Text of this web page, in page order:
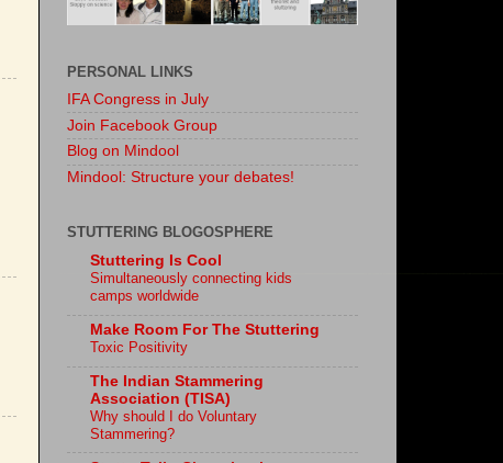
PERSONAL LINKS
IFA Congress in July
Join Facebook Group
Blog on Mindool
Mindool: Structure your debates!
STUTTERING BLOGOSPHERE
Stuttering Is Cool
Simultaneously connecting kids
camps worldwide
Make Room For The Stuttering
Toxic Positivity
The Indian Stammering
Association (TISA)
Why should I do Voluntary
Stammering?